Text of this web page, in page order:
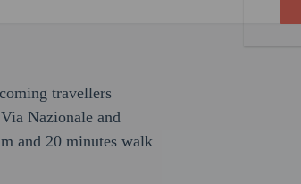
travellers
Nazionale and
and 20 minutes walk